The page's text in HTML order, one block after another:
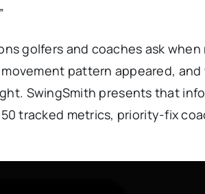
golfers and coaches ask
pattern appeared, and
SwingSmith presents that
tracked metrics, priority-fix